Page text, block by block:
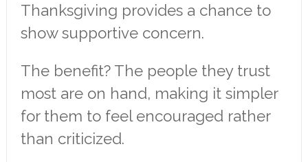
Thanksgiving provides a chance to
show supportive concern.
The benefit? The people they trust
most are on hand, making it simpler
for them to feel encouraged rather
than criticized.